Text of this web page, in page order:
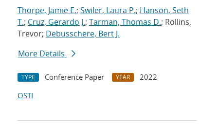
Thorpe, Jamie E.; Swiler, Laura P.; Hanson, Seth
T.; Cruz, Gerardo J.; Tarman, Thomas D.; Rollins,
Trevor; Debusschere, Bert J.
More Details
TYPE Conference Paper YEAR
2022
OSTI